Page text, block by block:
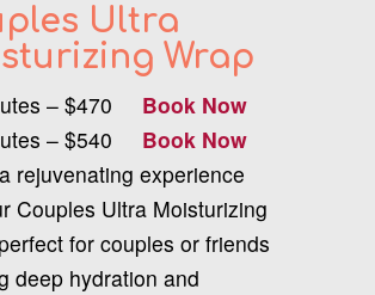
Ultra
Wrap
– $470 Book Now
– $540 Book Now
rejuvenating experience
Couples Ultra Moisturizing
for couples or friends
deep hydration and